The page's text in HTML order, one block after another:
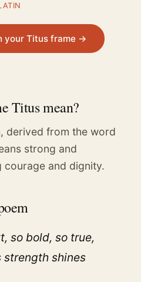
your Titus frame →
Titus mean?
derived from the word
strong and
courage and dignity.
so bold, so true,
strength shines